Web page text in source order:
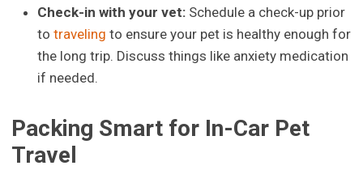
Check-in with your vet: Schedule a check-up prior
totraveling to ensure your pet is healthy enough for
the long trip. Discuss things like anxiety medication
if needed.
Packing Smart for In-Car Pet
Travel